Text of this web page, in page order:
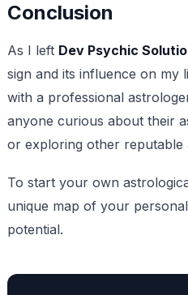
Conclusion
As I left Dev Psychic
sign and its influence on my
with a professional
anyone curious about their
or exploring other reputable
To start your own
unique map of your
potential.